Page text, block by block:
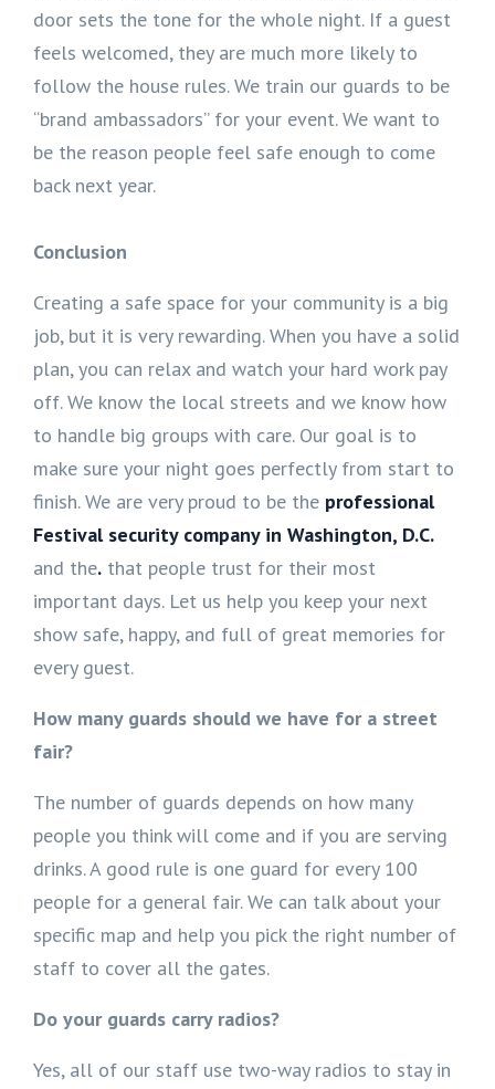
door sets the tone for the whole night. If a guest
feels welcomed, they are much more likely to
follow the house rules. We train our guards to be
“brand ambassadors” for your event. We want to
be the reason people feel safe enough to come
back next year.
Conclusion
Creating a safe space for your community is a big
job, but it is very rewarding. When you have a solid
plan, you can relax and watch your hard work pay
off. We know the local streets and we know how
to handle big groups with care. Our goal is to
make sure your night goes perfectly from start to
finish. We are very proud to be the professional
Festival security company in Washington, D.C.
and the. that people trust for their most
important days. Let us help you keep your next
show safe, happy, and full of great memories for
every guest.
How many guards should we have for a street
fair?
The number of guards depends on how many
people you think will come and if you are serving
drinks. A good rule is one guard for every 100
people for a general fair. We can talk about your
specific map and help you pick the right number of
staff to cover all the gates.
Do your guards carry radios?
Yes, all of our staff use two-way radios to stay in